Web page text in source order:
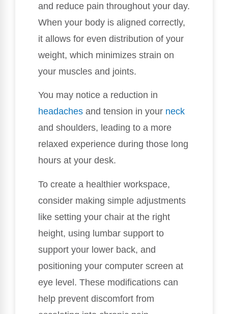
and reduce pain throughout your day.
When your body is aligned correctly,
it allows for even distribution of your
weight, which minimizes strain on
your muscles and joints.
You may notice a reduction in
headaches and tension in your neck
and shoulders, leading to a more
relaxed experience during those long
hours at your desk.
To create a healthier workspace,
consider making simple adjustments
like setting your chair at the right
height, using lumbar support to
support your lower back, and
positioning your computer screen at
eye level. These modifications can
help prevent discomfort from